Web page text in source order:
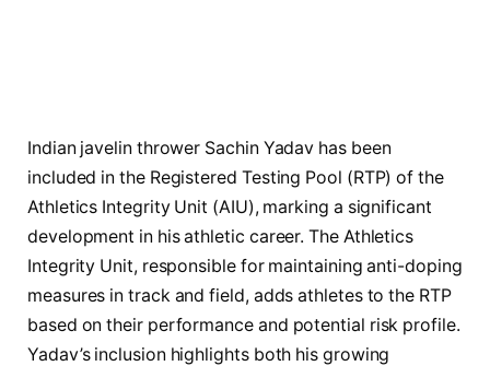
Indian javelin thrower Sachin Yadav has been
included in the Registered Testing Pool (RTP) of the
Athletics Integrity Unit (AIU), marking a significant
development in his athletic career. The Athletics
Integrity Unit, responsible for maintaining anti-doping
measures in track and field, adds athletes to the RTP
based on their performance and potential risk profile.
Yadav’s inclusion highlights both his growing